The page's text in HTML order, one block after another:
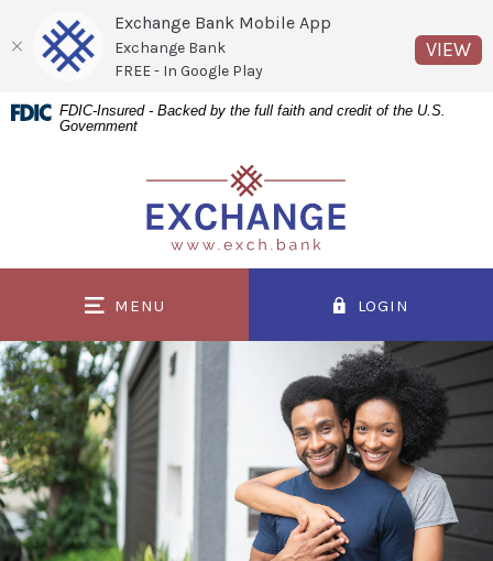
Home
Download
Acrobat
.pdf
files.
FDIC-Insured - Backed by the full faith and credit of the U.S.
Government
Exchange Bank
MENU LOGIN
Exchange Bank Mobile App
Exchange Bank
FREE - In Google Play
VIEW